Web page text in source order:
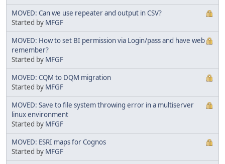
MOVED: Can we use repeater and output in CSV?
Started by MFGF
MOVED: How to set BI permission via Login/pass and have web
remember?
Started by MFGF
MOVED: CQM to DQM migration
Started by MFGF
MOVED: Save to file system throwing error in a multiserver
linux environment
Started by MFGF
MOVED: ESRI maps for Cognos
Started by MFGF